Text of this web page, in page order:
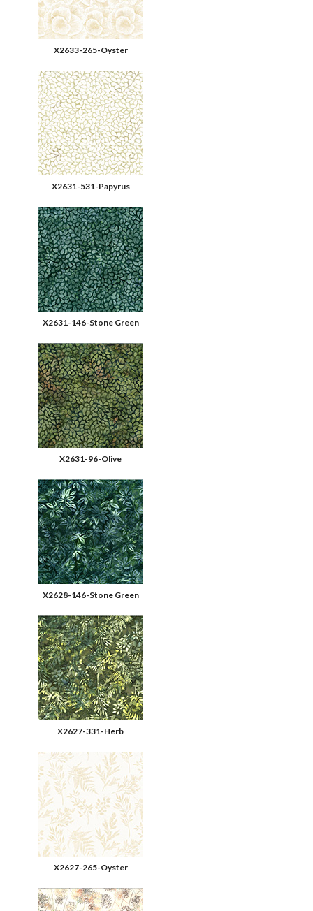
X2633-265-Oyster
X2631-531-Papyrus
X2631-146-Stone Green
X2631-96-Olive
X2628-146-Stone Green
X2627-331-Herb
X2627-265-Oyster